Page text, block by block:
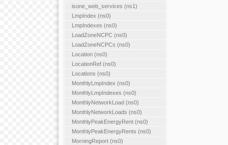
isone_web_services (ns1)
LmpIndex (ns0)
LmpIndexes (ns0)
LoadZoneNCPC (ns0)
LoadZoneNCPCs (ns0)
Location (ns0)
LocationRef (ns0)
Locations (ns0)
MonthlyLmpIndex (ns0)
MonthlyLmpIndexes (ns0)
MonthlyNetworkLoad (ns0)
MonthlyNetworkLoads (ns0)
MonthlyPeakEnergyRent (ns0)
MonthlyPeakEnergyRents (ns0)
MorningReport (ns0)